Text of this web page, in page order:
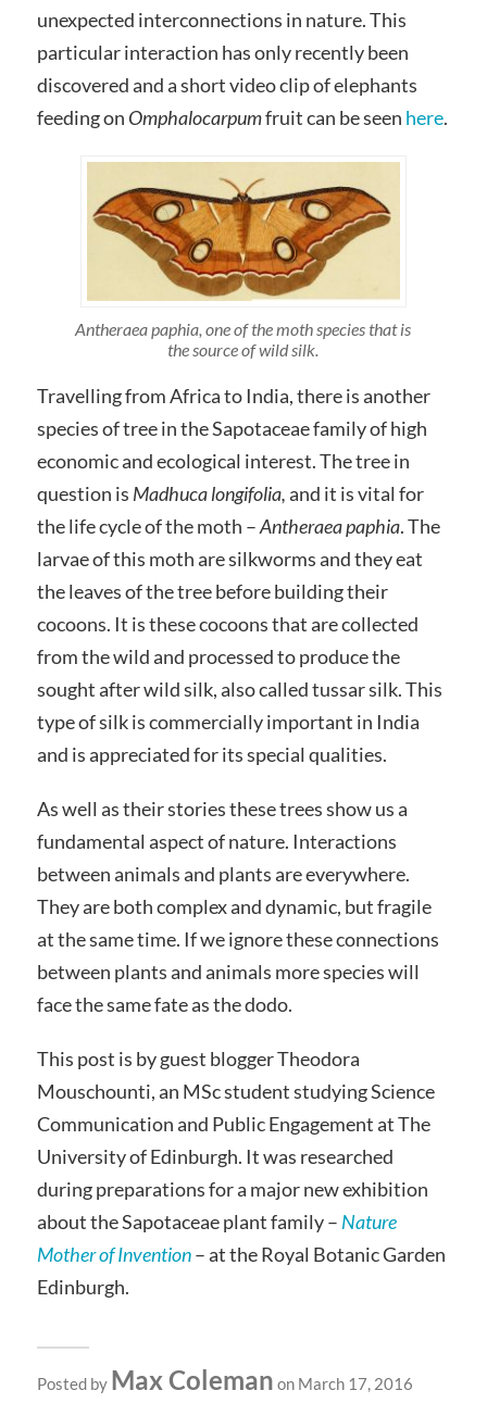
unexpected interconnections in nature. This
particular interaction has only recently been
discovered and a short video clip of elephants
feeding on Omphalocarpumfruit can be seen here.
Antheraea paphia, one of the moth species that is
the source of wild silk.
Travelling from Africa to India, there is another
species of tree in the Sapotaceae family of high
economic and ecological interest. The tree in
question is Madhuca longifolia,and it is vital for
the life cycle of the moth –Antheraea paphia. The
larvae of this moth are silkworms and they eat
the leaves of the tree before building their
cocoons. It is these cocoons that are collected
from the wild and processed to produce the
sought after wild silk, also called tussar silk. This
type of silk is commercially important in India
and is appreciated for its special qualities.
As well as their stories these trees show us a
fundamental aspect of nature. Interactions
between animals and plants are everywhere.
They are both complex and dynamic, but fragile
at the same time. If we ignore these connections
between plants and animals more species will
face the same fate as the dodo.
This post is by guest blogger Theodora
Mouschounti, an MSc student studying Science
Communication and Public Engagement at The
University of Edinburgh. It was researched
during preparations for a major new exhibition
about the Sapotaceae plant family – Nature
Mother of Invention– at the Royal Botanic Garden
Edinburgh.
Posted by Max Coleman on March 17, 2016